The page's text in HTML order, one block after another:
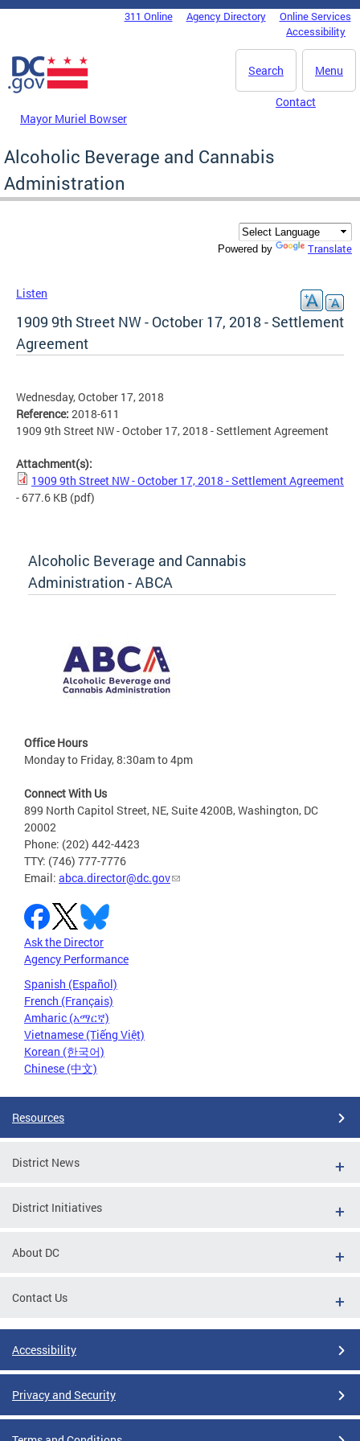
Skip to main content
DC Agency Top Menu311 Online Agency Directory
Online Services
Accessibility
Menu
Search
Mayor Muriel Bowser
Contact
Alcoholic Beverage and Cannabis
Administration
Powered by Translate
Listen
1909 9th Street NW - October 17, 2018 - Settlement
Agreement
Wednesday, October 17, 2018
Reference: 2018-611
1909 9th Street NW - October 17, 2018 - Settlement Agreement
Attachment(s):
1909 9th Street NW - October 17, 2018 - Settlement Agreement
- 677.6 KB (pdf)
Alcoholic Beverage and Cannabis
Administration - ABCA
Office Hours
Monday to Friday, 8:30am to 4pm
Connect With Us
899 North Capitol Street, NE, Suite 4200B, Washington, DC
20002
Phone: (202) 442-4423
TTY: (746) 777-7776
Email: abca.director@dc.gov
Ask the Director
Agency Performance
Spanish (Español)
French (Français)
Amharic (አማርኛ)
Vietnamese (Tiếng Việt)
Korean (한국어)
Chinese (中文)
Resources
District News
District Initiatives
About DC
Contact Us
Accessibility
Privacy and Security